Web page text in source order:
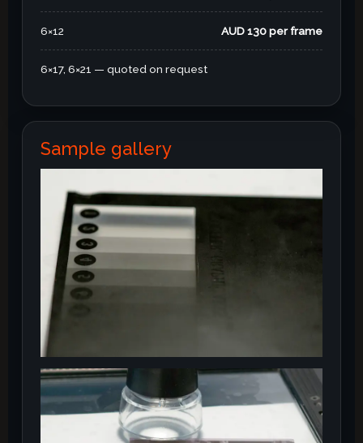
6×12 AUD 130 per frame
6×17, 6×21 — quoted on request
Sample gallery